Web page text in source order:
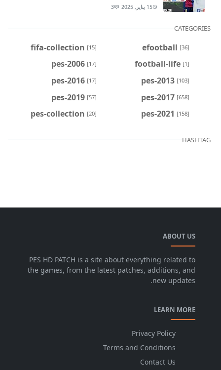
15 يناير, 2025 3
CATEGORIES
efootball [36]
fifa-collection [15]
football-life [1]
pes-2006 [17]
pes-2013 [103]
pes-2016 [17]
pes-2017 [658]
pes-2019 [57]
pes-2021 [158]
pes-collection [20]
HASHTAG
ABOUT US
PES HD PATCH is a site about everything related to
the games, from the latest patches, additions, and
new updates.
LEARN MORE
Privacy Policy
Terms and Conditions
Contact Us